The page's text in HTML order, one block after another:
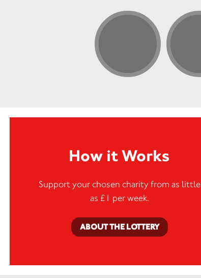
How it Works
Support your chosen charity from as little
as £1 per week.
ABOUT THE LOTTERY